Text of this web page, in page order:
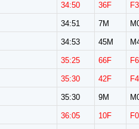
34:50 36F
34:51 7M
34:53 45M
35:25 66F
35:30 42F
35:30 9M
36:05 10F